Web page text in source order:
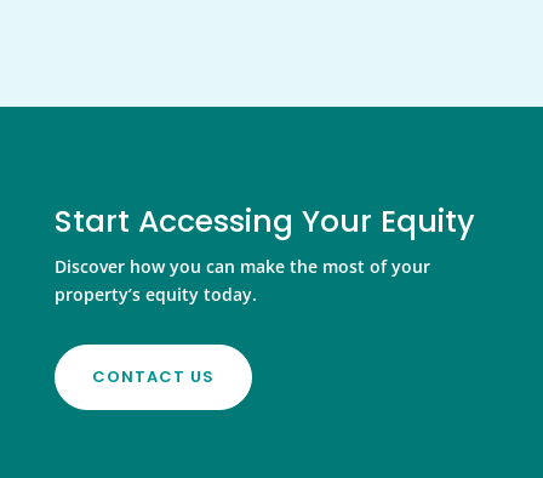
Start Accessing Your Equity
Discover how you can make the most of your
property’s equity today.
CONTACT US